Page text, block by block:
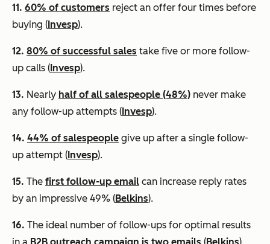
11. 60% of customers reject an offer four times before
buying (Invesp).
12. 80% of successful sales take five or more follow-
up calls (Invesp).
13. Nearly half of all salespeople (48%) never make
any follow-up attempts (Invesp).
14. 44% of salespeople give up after a single follow-
up attempt (Invesp).
15. The first follow-up email can increase reply rates
by an impressive 49% (Belkins).
16. The ideal number of follow-ups for optimal results